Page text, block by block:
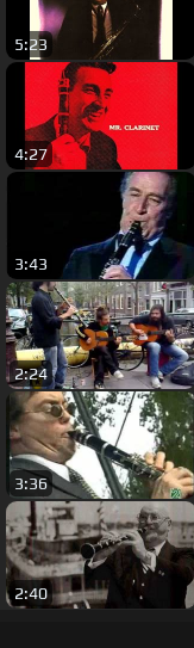
5:23
4:27
3:43
2:24
3:36
2:40